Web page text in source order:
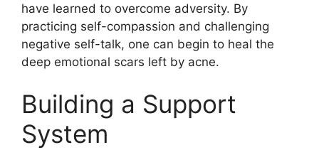
have learned to overcome adversity.​ By
practicing self-compassion and challenging
negative self-talk, one can begin to heal the
deep emotional scars left by acne.​
Building a Support
System